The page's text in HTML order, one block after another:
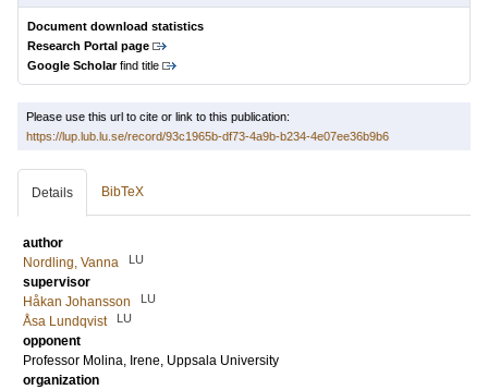
Document download statistics
Research Portal page
Google Scholarfind title
Please use this url to cite or link to this publication:
https://lup.lub.lu.se/record/93c1965b-df73-4a9b-b234-4e07ee36b9b6
Details BibTeX
author
Nordling, Vanna
LU
supervisor
Håkan Johansson
LU
Åsa Lundqvist LU
opponent
Professor Molina, Irene, Uppsala University
organization